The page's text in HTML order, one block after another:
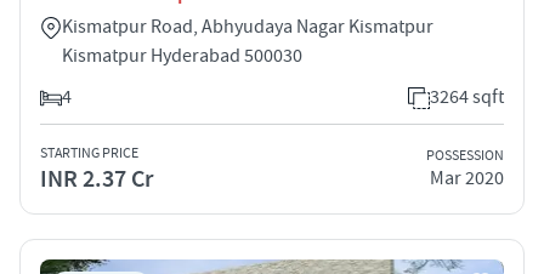
Kismatpur Road, Abhyudaya Nagar Kismatpur
Kismatpur Hyderabad 500030
4
3264 sqft
STARTING PRICE
INR 2.37 Cr
POSSESSION
Mar 2020